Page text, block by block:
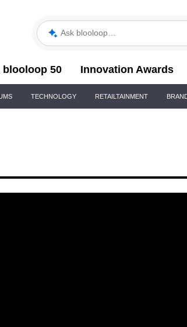
Ask blooloop
blooloop 50 Innovation Awards
TECHNOLOGY RETAILTAINMENT